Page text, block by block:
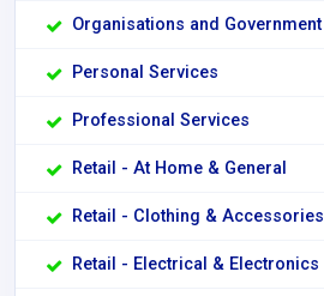
Organisations and Government
Personal Services
Professional Services
Retail - At Home & General
Retail - Clothing & Accessories
Retail - Electrical & Electronics